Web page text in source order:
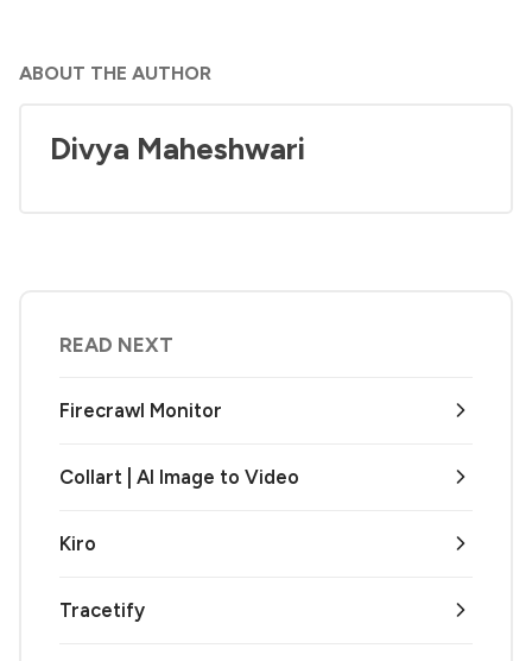
ABOUT THE AUTHOR
Divya Maheshwari
READ NEXT
Firecrawl Monitor
Collart | AI Image to Video
Kiro
Tracetify